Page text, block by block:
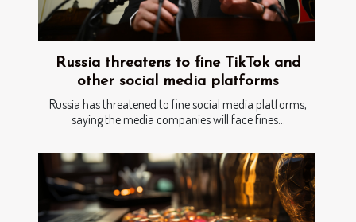
Russia threatens to fine TikTok and
other social media platforms
Russia has threatened to fine social media platforms,
saying the media companies will face fines...